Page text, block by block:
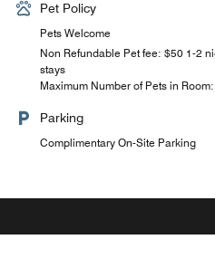
Pet Policy
Pets Welcome
Non Refundable Pet fee: $50 1-2
stays
Maximum Number of Pets in
Parking
Complimentary On-Site Parking